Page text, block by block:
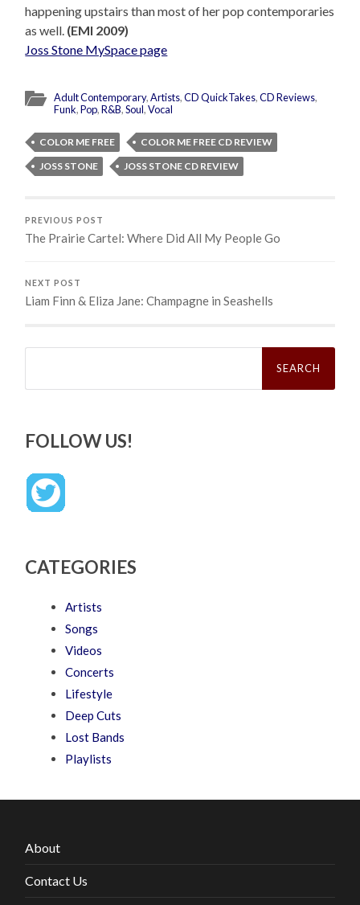
happening upstairs than most of her pop contemporaries
as well. (EMI 2009)
Joss Stone MySpace page
Adult Contemporary,Artists,CD QuickTakes,CD Reviews,
Funk,Pop,R&B,Soul,Vocal
COLOR ME FREE
COLOR ME FREE CD REVIEW
JOSS STONE
JOSS STONE CD REVIEW
PREVIOUS POST
The Prairie Cartel: Where Did All My People Go
NEXT POST
Liam Finn & Eliza Jane: Champagne in Seashells
Search
FOLLOW US!
CATEGORIES
Artists
Songs
Videos
Concerts
Lifestyle
Deep Cuts
Lost Bands
Playlists
About
Contact Us